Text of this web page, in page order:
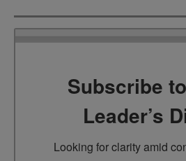
Subscribe
Leader’s
Looking for clarity amid